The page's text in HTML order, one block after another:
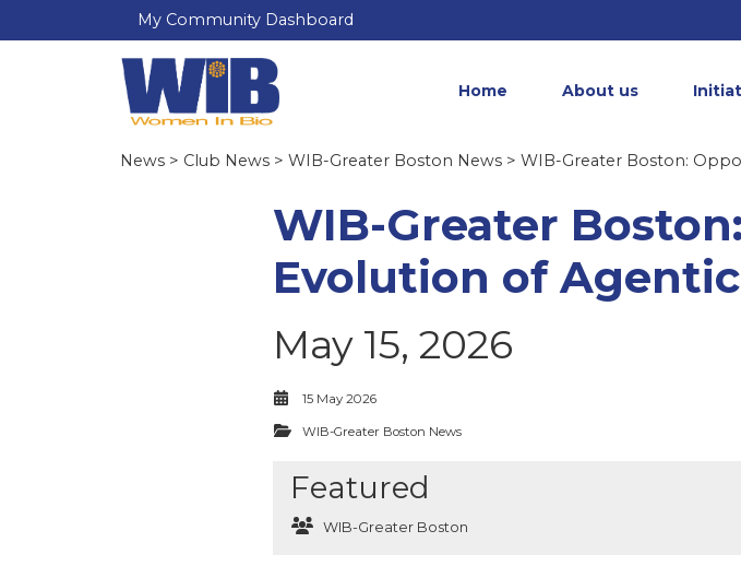
My Community Dashboard
Home About us
News > Club News > WIB-Greater Boston News > WIB-Greater Boston:
WIB-Greater
Evolution of
May 15, 2026
15 May 2026
WIB-Greater Boston News
Featured
WIB-Greater Boston